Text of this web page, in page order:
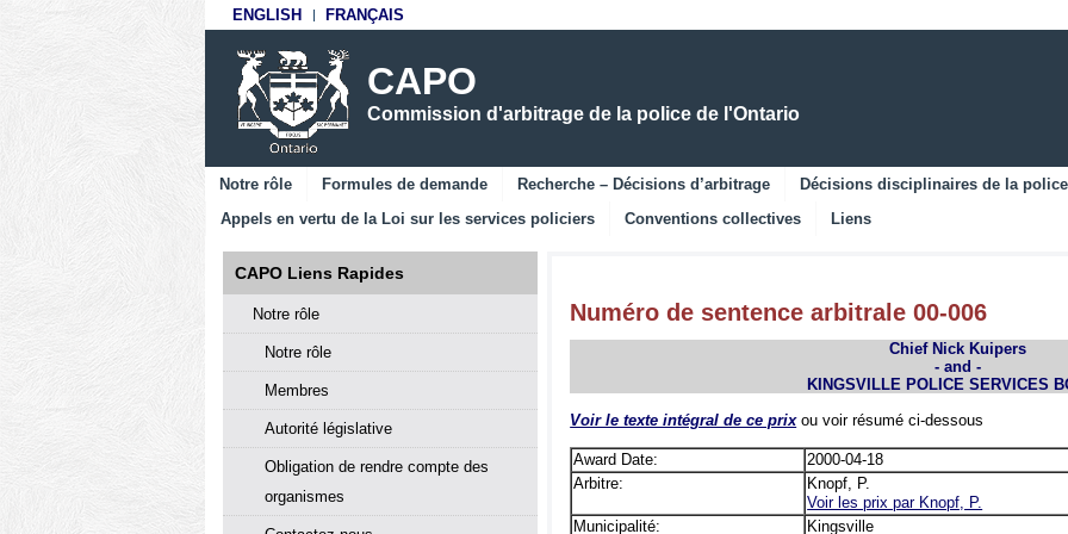
to
to
ENGLISH FRANÇAIS
CAPO
Commission d'arbitrage de la police de l'Ontario
Notre rôle Formules de demande Recherche – Décisions d’arbitrage
Décisions disciplinaires de la police
Appels en vertu de la Loi sur les services policiers
Conventions collectives Liens
Numéro de sentence arbitrale 00-006
Chief Nick Kuipers
- and -
KINGSVILLE POLICE SERVICES
Voir le texte intégral de ce prixou voir résumé ci-dessous
Award Date:
2000-04-18
Arbitre:
Knopf, P.
Voir les prix par Knopf, P.
Municipalité:
Kingsville
CAPO Liens Rapides
Notre rôle
Notre rôle
Membres
Autorité législative
Obligation de rendre compte des
organismes